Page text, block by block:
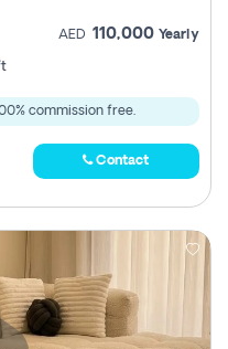
AED 110,000 Yearly
commission free.
Contact